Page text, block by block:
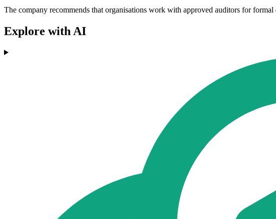
The company recommends that organisations work with approved auditors for formal
Explore with AI